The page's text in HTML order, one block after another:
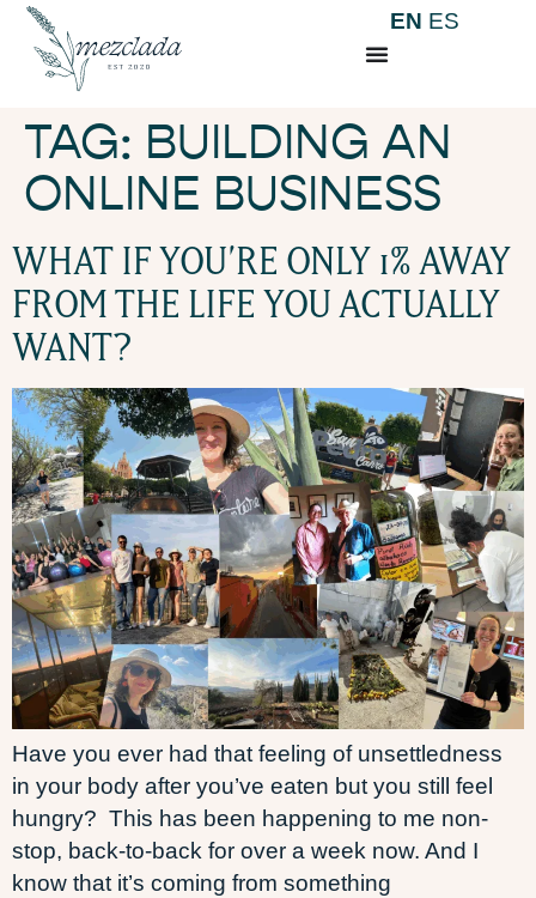
EN ES
TAG: BUILDING AN
ONLINE BUSINESS
WHAT IF YOU’RE ONLY 1% AWAY
FROM THE LIFE YOU ACTUALLY
WANT?
Have you ever had that feeling of unsettledness
in your body after you’ve eaten but you still feel
hungry? This has been happening to me non-
stop, back-to-back for over a week now. And I
know that it’s coming from something